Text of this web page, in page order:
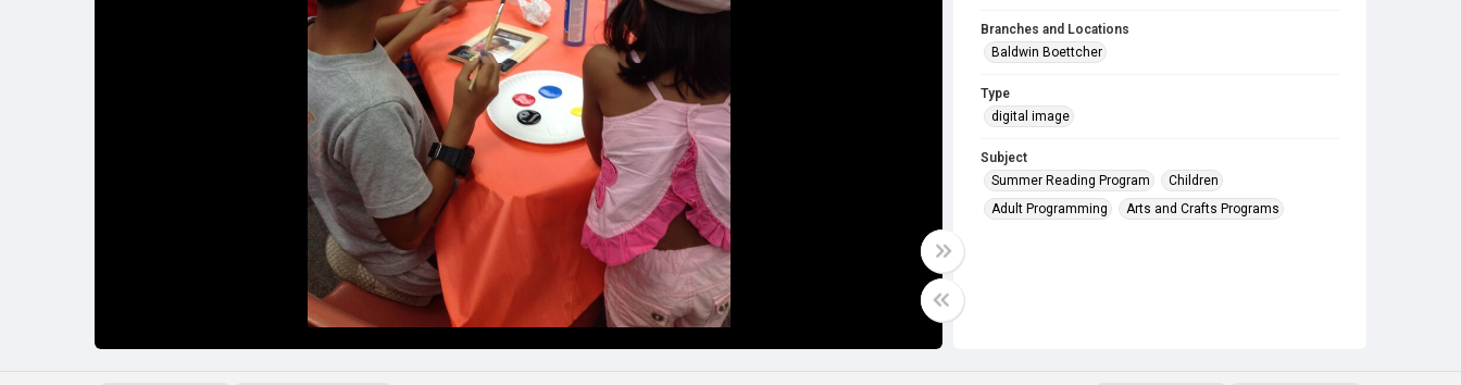
Branches and Locations
Baldwin Boettcher
Type
digital image
Subject
Summer Reading Program
Children
Adult Programming
Arts and Crafts Programs